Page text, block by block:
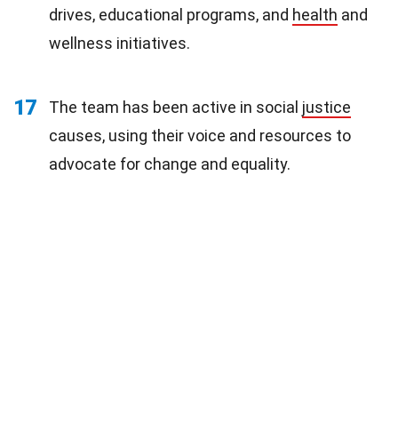
drives, educational programs, and health and
wellness initiatives.
17 The team has been active in social justice
causes, using their voice and resources to
advocate for change and equality.